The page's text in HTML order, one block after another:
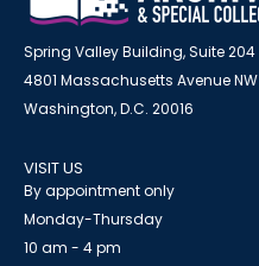
Spring Valley Building, Suite 204
4801 Massachusetts Avenue NW
Washington, D.C. 20016
VISIT US
By appointment only
Monday-Thursday
10 am - 4 pm